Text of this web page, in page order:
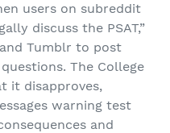
users on subreddit
discuss the PSAT,”
Tumblr to post
The College
it disapproves,
warning test
and